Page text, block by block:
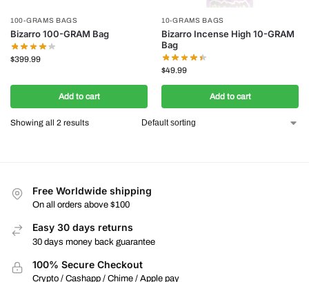
100-GRAMS BAGS
Bizarro 100-GRAM Bag
$399.99
Add to cart
10-GRAMS BAGS
Bizarro Incense High 10-GRAM
Bag
$49.99
Add to cart
Showing all 2 results
Free Worldwide shipping
On all orders above $100
Easy 30 days returns
30 days money back guarantee
100% Secure Checkout
Crypto / Cashapp / Chime / Apple pay